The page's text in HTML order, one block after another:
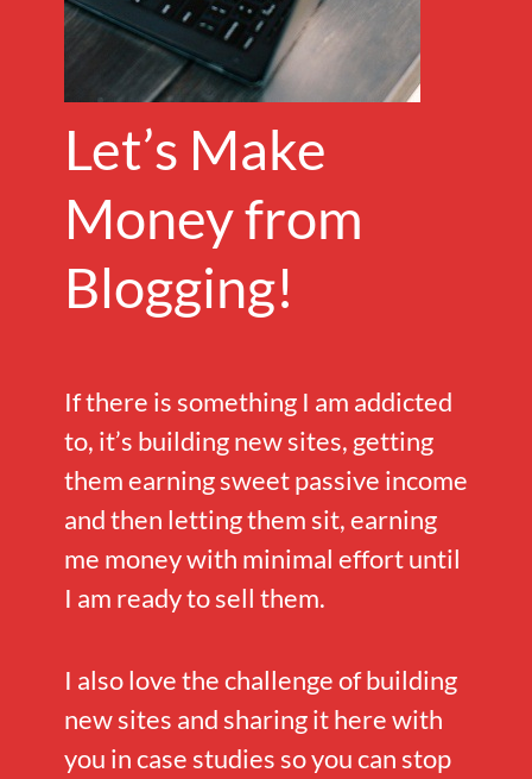
Let’s Make
Money from
Blogging!
If there is something I am addicted
to, it’s building new sites, getting
them earning sweet passive income
and then letting them sit, earning
me money with minimal effort until
I am ready to sell them.
I also love the challenge of building
new sites and sharing it here with
you in case studies so you can stop